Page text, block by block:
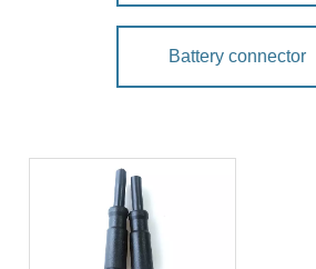
Battery connector